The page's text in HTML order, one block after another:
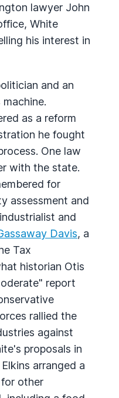
lawyer John
White
his interest in
and an
as a reform
he fought
One law
with the state.
for
assessment and
and
Davis, a
Tax
historian Otis
report
rallied the
against
proposals in
arranged a
other